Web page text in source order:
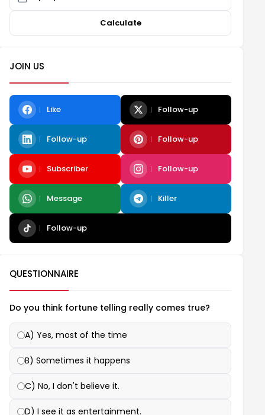
Calculate
JOIN US
Like Follow-up
Follow-up Follow-up
Subscriber Follow-up
Message Killer
Follow-up
QUESTIONNAIRE
Do you think fortune telling really comes true?
A) Yes, most of the time
B) Sometimes it happens
C) No, I don't believe it.
D) I see it as entertainment.